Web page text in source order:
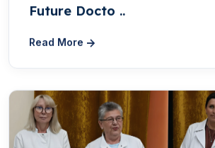
Future Docto ..
Read More